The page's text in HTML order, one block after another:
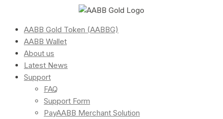
AABB Gold Token (AABBG)
AABB Wallet
About us
Latest News
Support
FAQ
Support Form
PayAABB Merchant Solution